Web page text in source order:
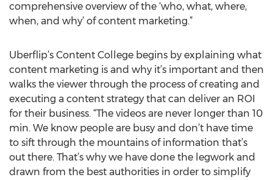
comprehensive overview of the ‘who, what, where,
when, and why’ of content marketing.”
Uberflip’s Content College begins by explaining what
content marketing is and why it’s important and then
walks the viewer through the process of creating and
executing a content strategy that can deliver an ROI
for their business. “The videos are never longer than 10
min. We know people are busy and don’t have time
to sift through the mountains of information that’s
out there. That’s why we have done the legwork and
drawn from the best authorities in order to simplify